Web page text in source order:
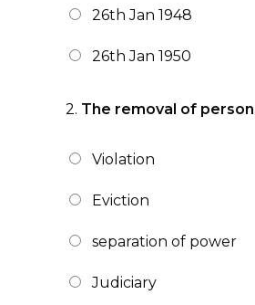
26th Jan 1948
26th Jan 1950
2. The removal of
Violation
Eviction
separation of power
Judiciary